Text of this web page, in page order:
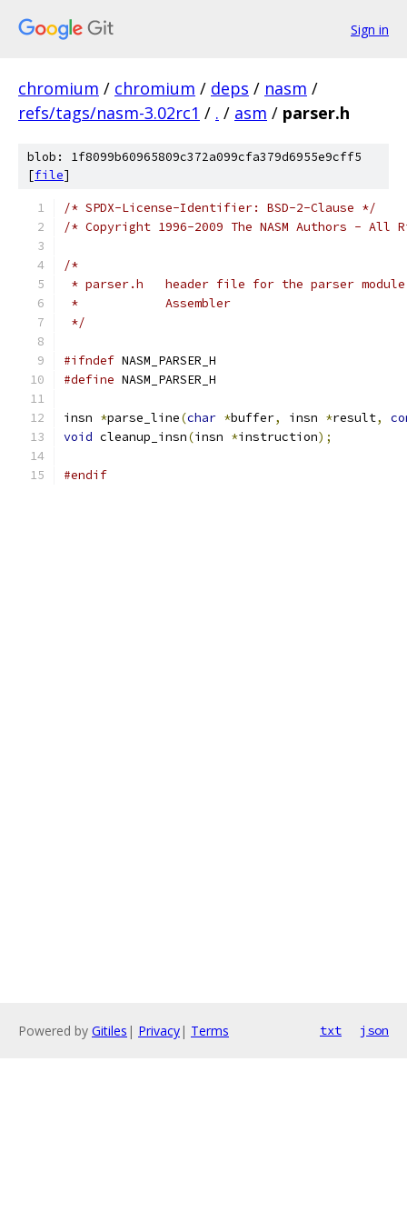
Sign in
chromium / chromium / deps / nasm /
refs/tags/nasm-3.02rc1 / . / asm / parser.h
blob: 1f8099b60965809c372a099cfa379d6955e9cff5
[file]
/* SPDX-License-Identifier: BSD-2-Clause */
/* Copyright 1996-2009 The NASM Authors - All
/*
* parser.h   header file for the parser module
*            Assembler
*/
#ifndef NASM_PARSER_H
#define NASM_PARSER_H
insn *parse_line(char *buffer, insn *result,
void cleanup_insn(insn *instruction);
#endif
Powered by Gitiles | Privacy| Terms txt json